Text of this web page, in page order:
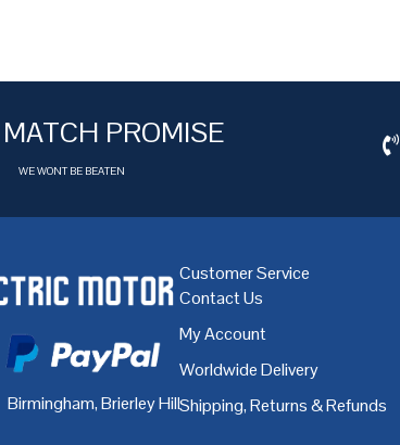
PROMISE
WE WONT BE BEATEN
Birmingham,Brierley Hill,Bristol,Cardiff,Coventry,
Customer Service
Contact Us
My Account
Worldwide Delivery
Shipping, Returns & Refunds